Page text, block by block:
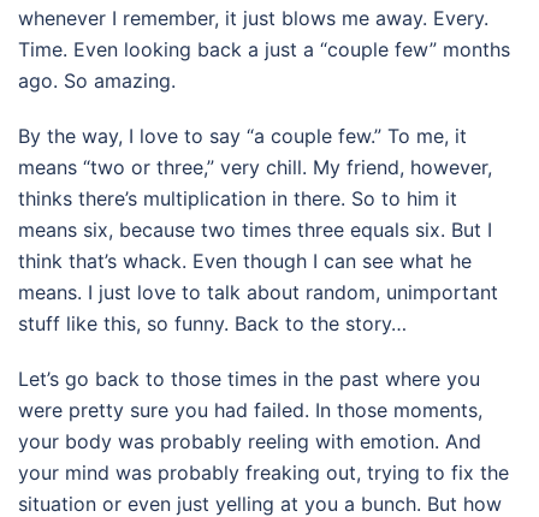
whenever I remember, it just blows me away. Every.
Time. Even looking back a just a “couple few” months
ago. So amazing.
By the way, I love to say “a couple few.” To me, it
means “two or three,” very chill. My friend, however,
thinks there’s multiplication in there. So to him it
means six, because two times three equals six. But I
think that’s whack. Even though I can see what he
means. I just love to talk about random, unimportant
stuff like this, so funny. Back to the story…
Let’s go back to those times in the past where you
were pretty sure you had failed. In those moments,
your body was probably reeling with emotion. And
your mind was probably freaking out, trying to fix the
situation or even just yelling at you a bunch. But how